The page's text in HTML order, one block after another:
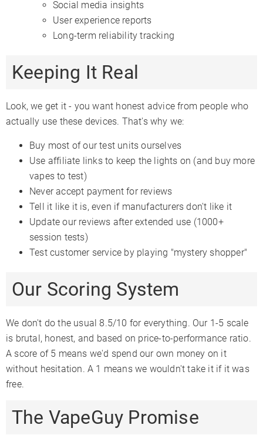
Social media insights
User experience reports
Long-term reliability tracking
Keeping It Real
Look, we get it - you want honest advice from people who
actually use these devices. That's why we:
Buy most of our test units ourselves
Use affiliate links to keep the lights on (and buy more
vapes to test)
Never accept payment for reviews
Tell it like it is, even if manufacturers don't like it
Update our reviews after extended use (1000+
session tests)
Test customer service by playing "mystery shopper"
Our Scoring System
We don't do the usual 8.5/10 for everything. Our 1-5 scale
is brutal, honest, and based on price-to-performance ratio.
A score of 5 means we'd spend our own money on it
without hesitation. A 1 means we wouldn't take it if it was
free.
The VapeGuy Promise